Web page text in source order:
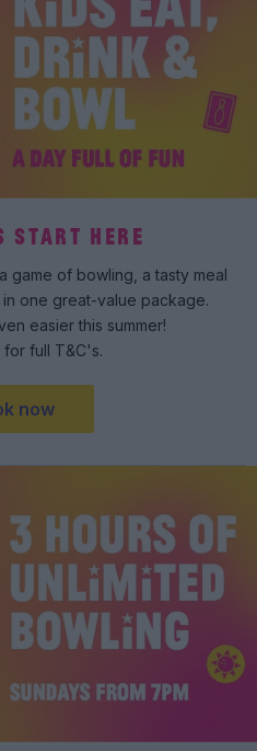
START HERE
game of bowling, a tasty meal
one great-value package.
easier this summer!
for full T&C's.
now